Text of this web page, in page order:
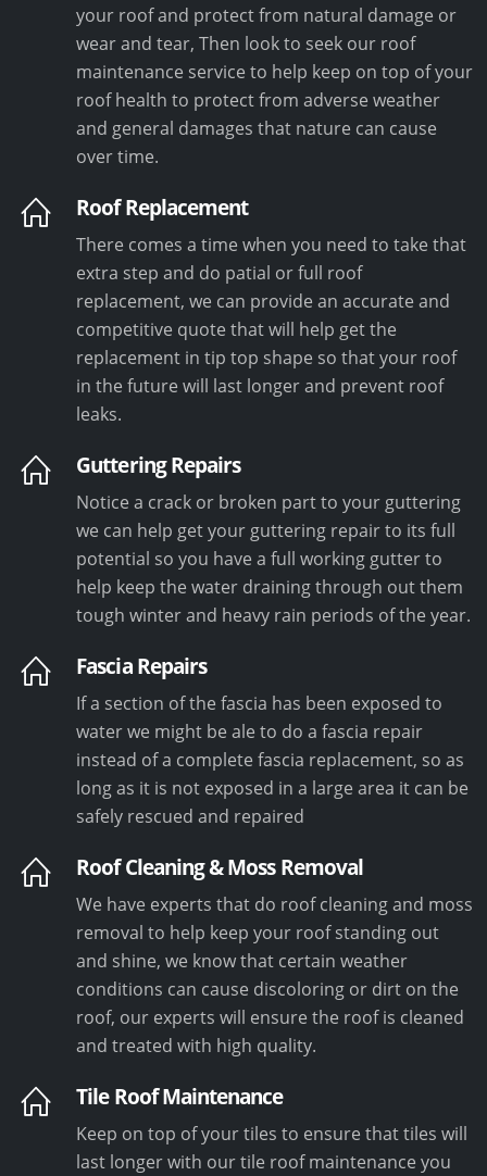
your roof and protect from natural damage or
wear and tear, Then look to seek our roof
maintenance service to help keep on top of your
roof health to protect from adverse weather
and general damages that nature can cause
over time.
Roof Replacement
There comes a time when you need to take that
extra step and do patial or full roof
replacement, we can provide an accurate and
competitive quote that will help get the
replacement in tip top shape so that your roof
in the future will last longer and prevent roof
leaks.
Guttering Repairs
Notice a crack or broken part to your guttering
we can help get your guttering repair to its full
potential so you have a full working gutter to
help keep the water draining through out them
tough winter and heavy rain periods of the year.
Fascia Repairs
If a section of the fascia has been exposed to
water we might be ale to do a fascia repair
instead of a complete fascia replacement, so as
long as it is not exposed in a large area it can be
safely rescued and repaired
Roof Cleaning & Moss Removal
We have experts that do roof cleaning and moss
removal to help keep your roof standing out
and shine, we know that certain weather
conditions can cause discoloring or dirt on the
roof, our experts will ensure the roof is cleaned
and treated with high quality.
Tile Roof Maintenance
Keep on top of your tiles to ensure that tiles will
last longer with our tile roof maintenance you